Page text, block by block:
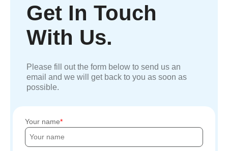
Get In Touch
With Us.
Please fill out the form below to send us an
email and we will get back to you as soon as
possible.
Your name